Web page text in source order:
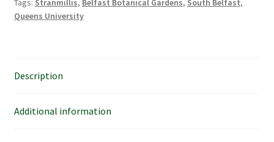
Tags: Stranmillis, Belfast Botanical Gardens, South Belfast,
Queens University
Description
Additional information